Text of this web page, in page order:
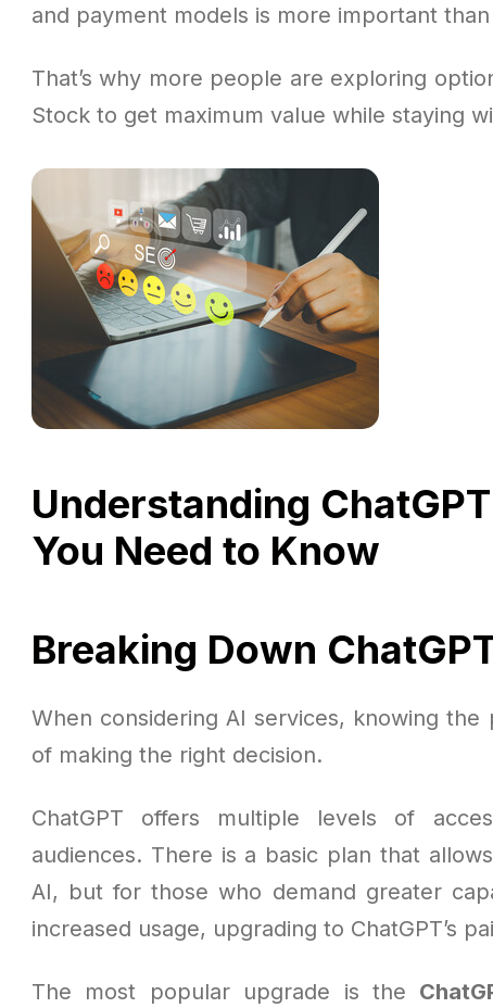
and payment models is more important
That’s why more people are exploring
Stock to get maximum value while staying
Understanding
You Need to Know
Breaking Down
When considering AI services, knowing
of making the right decision.
ChatGPT offers multiple levels of
audiences. There is a basic plan that
AI, but for those who demand greater
increased usage, upgrading to ChatGPT’s
The most popular upgrade is the